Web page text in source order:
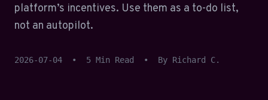
platform’s incentives. Use them as a to-do list,
not an autopilot.
2026-07-04 • 5 Min Read • By Richard C.